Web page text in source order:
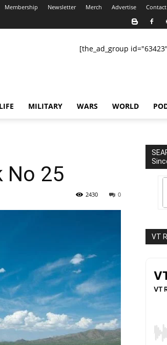
Membership Newsletter Merch Advertise Contact
[the_ad_group
LIFE MILITARY WARS WORLD
No 25
0
2430
VT